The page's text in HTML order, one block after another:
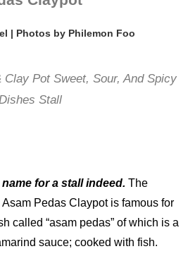
| Photos by Philemon Foo
Pot Sweet, Sour, And Spicy
Stall
for a stall indeed. The
Pedas Claypot is famous for
called “asam pedas” of which is a
sauce; cooked with fish.